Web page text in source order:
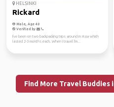
HELSINKI
Rickard
Male, Age 40
Verified by
I've been on two backpacking trips around in Asia which
lasted 2-3 months each. When I travel I'm...
Find More Travel Buddies